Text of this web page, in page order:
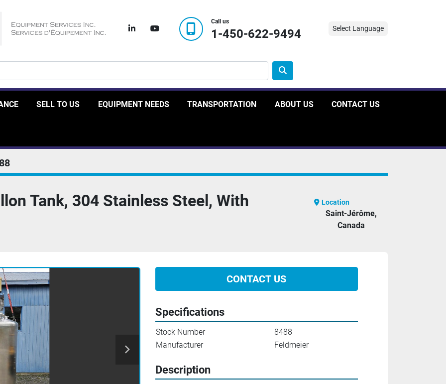
linkedinyoutube
Call us
1-450-622-9494 Select Language
SELL TO US EQUIPMENT NEEDS TRANSPORTATION ABOUT US CONTACT US
Tank, 304 Stainless Steel, With Location
Saint-Jérôme,
Canada
CONTACT US
Specifications
Stock Number
8488
Manufacturer
Feldmeier
Description